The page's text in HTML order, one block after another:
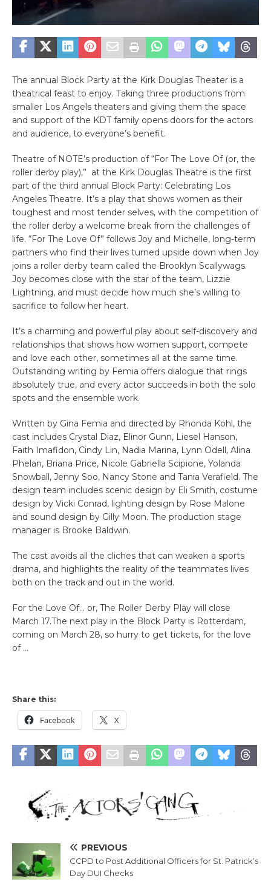
The annual Block Party at the Kirk Douglas Theater is a
theatrical feast to enjoy. Taking three productions from
smaller Los Angels theaters and giving them the space
and support of the KDT family opens doors for the actors
and audience, to everyone’s benefit.
Theatre of NOTE’s production of “For The Love Of (or, the
roller derby play),” at the Kirk Douglas Theatre is the first
part of the third annual Block Party: Celebrating Los
Angeles Theatre. It’s a play that shows women as their
toughest and most tender selves, with the competition of
the roller derby a welcome break from the challenges of
life. “For The Love Of” follows Joy and Michelle, long-term
partners who find their lives turned upside down when Joy
joins a roller derby team called the Brooklyn Scallywags.
Joy becomes close with the star of the team, Lizzie
Lightning, and must decide how much she’s willing to
sacrifice to follow her heart.
It’s a charming and powerful play about self-discovery and
relationships that shows how women support, compete
and love each other, sometimes all at the same time.
Outstanding writing by Femia offers dialogue that rings
absolutely true, and every actor succeeds in both the solo
spots and the ensemble work.
Written by Gina Femia and directed by Rhonda Kohl, the
cast includes Crystal Diaz, Elinor Gunn, Liesel Hanson,
Faith Imafidon, Cindy Lin, Nadia Marina, Lynn Odell, Alina
Phelan, Briana Price, Nicole Gabriella Scipione, Yolanda
Snowball, Jenny Soo, Nancy Stone and Tania Verafield. The
design team includes scenic design by Eli Smith, costume
design by Vicki Conrad, lighting design by Rose Malone
and sound design by Gilly Moon. The production stage
manager is Brooke Baldwin.
The cast avoids all the cliches that can weaken a sports
drama, and highlights the reality of the teammates lives
both on the track and out in the world.
For the Love Of… or, The Roller Derby Play will close
March 17.The next play in the Block Party is Rotterdam,
coming on March 28, so hurry to get tickets, for the love
of …
Share this:
Facebook X
PREVIOUS
CCPD to Post Additional Officers for St. Patrick’s
Day DUI Checks